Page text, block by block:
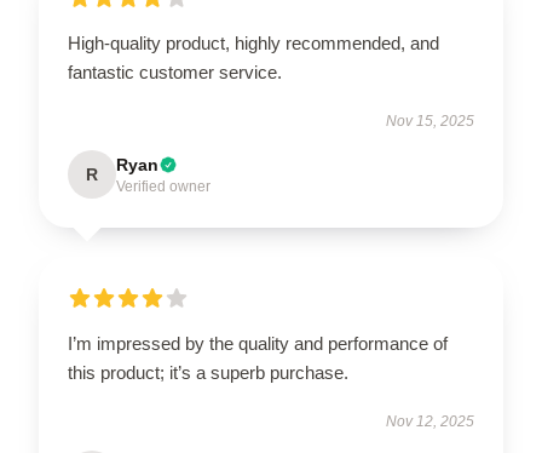
High-quality product, highly recommended, and
fantastic customer service.
Nov 15, 2025
R Ryan
Verified owner
I’m impressed by the quality and performance of
this product; it’s a superb purchase.
Nov 12, 2025